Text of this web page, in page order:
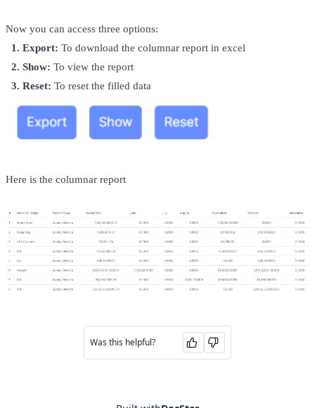
Now you can access three options:
1. Export: To download the columnar report in excel
2. Show: To view the report
3. Reset: To reset the filled data
Here is the columnar report
Was this helpful?